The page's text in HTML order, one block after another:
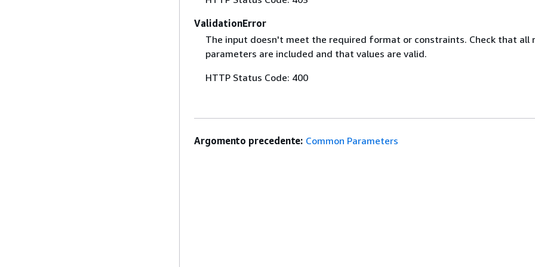
ValidationError
The input doesn't meet the required format or constraints. Check that all
parameters are included and that values are valid.
HTTP Status Code: 400
Argomento precedente: Common Parameters